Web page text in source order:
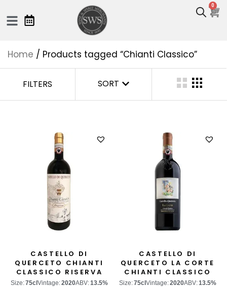
0
Home / Products tagged “Chianti Classico”
FILTERS SORT
CASTELLO DI
QUERCETO CHIANTI
CLASSICO RISERVA
Size:75cl Vintage:2020ABV:13.5%
CASTELLO DI
QUERCETO LA CORTE
CHIANTI CLASSICO
GRAN SELEZIONE
Size:75cl Vintage:2020ABV:13.5%